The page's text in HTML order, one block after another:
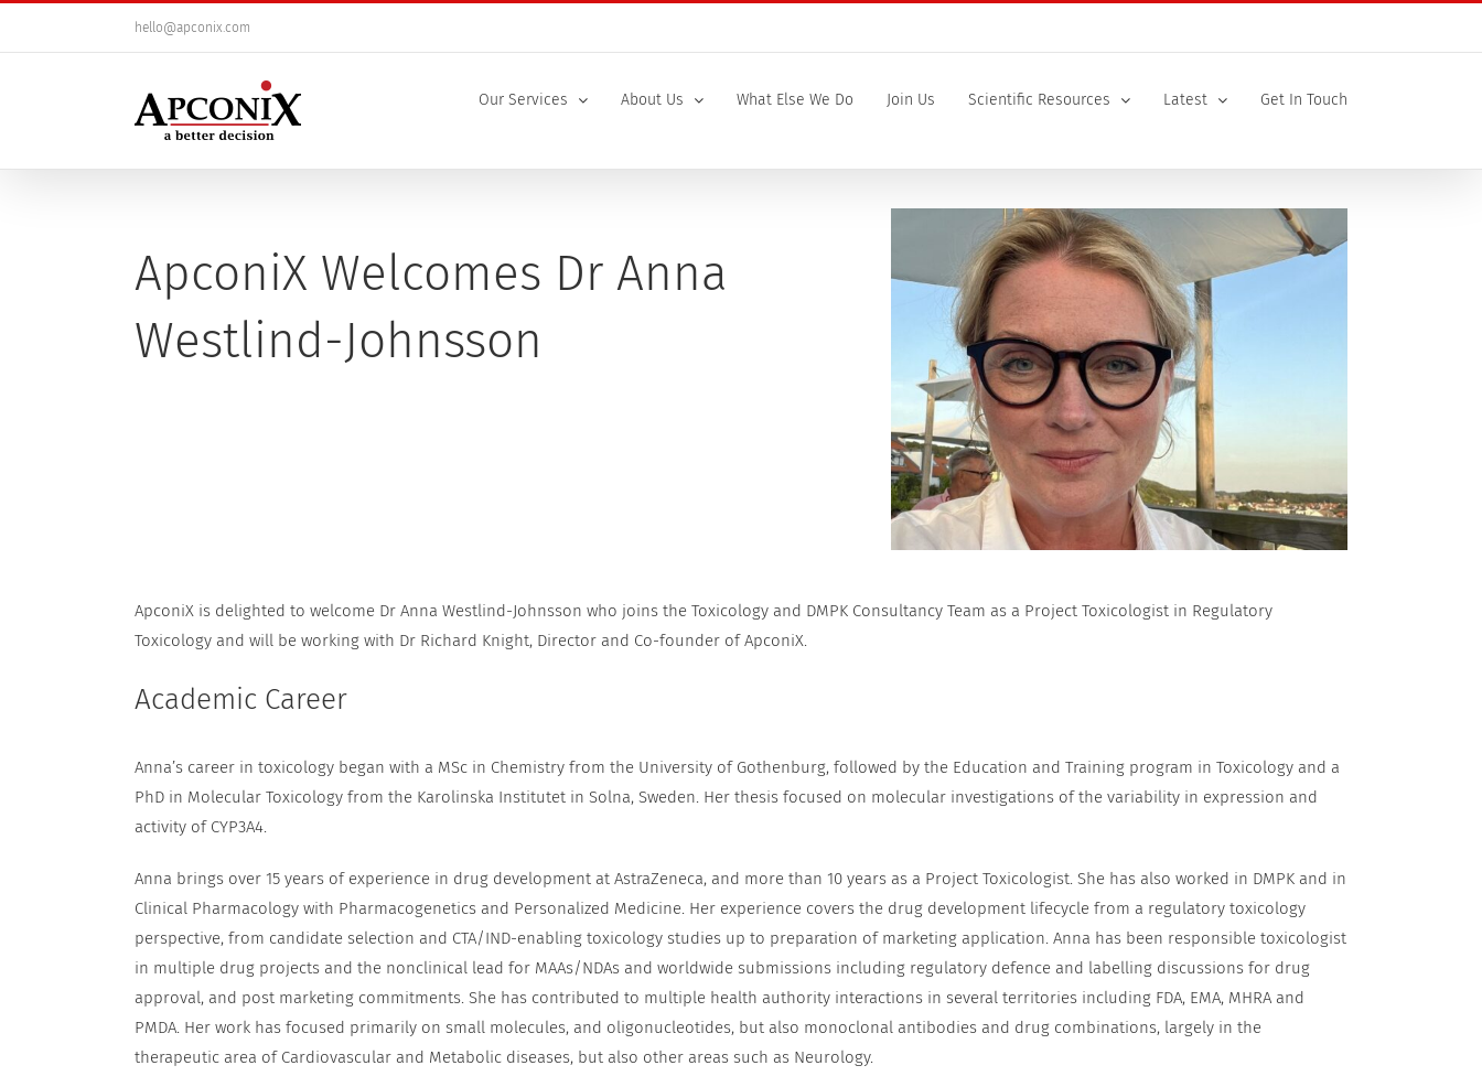
hello@apconix.com
Our Services About Us What Else We Do Join Us Scientific Resources Latest Get In Touch
ApconiX Welcomes Dr Anna
Westlind-Johnsson
ApconiX is delighted to welcome Dr Anna Westlind-Johnsson who joins the Toxicology and DMPK Consultancy Team as a Project Toxicologist in Regulatory
Toxicology and will be working with Dr Richard Knight, Director and Co-founder of ApconiX.
Academic Career
Anna’s career in toxicology began with a MSc in Chemistry from the University of Gothenburg, followed by the Education and Training program in Toxicology and a
PhD in Molecular Toxicology from the Karolinska Institutet in Solna, Sweden. Her thesis focused on molecular investigations of the variability in expression and
activity of CYP3A4.
Anna brings over 15 years of experience in drug development at AstraZeneca, and more than 10 years as a Project Toxicologist. She has also worked in DMPK and in
Clinical Pharmacology with Pharmacogenetics and Personalized Medicine. Her experience covers the drug development lifecycle from a regulatory toxicology
perspective, from candidate selection and CTA/IND-enabling toxicology studies up to preparation of marketing application. Anna has been responsible toxicologist
in multiple drug projects and the nonclinical lead for MAAs/NDAs and worldwide submissions including regulatory defence and labelling discussions for drug
approval, and post marketing commitments. She has contributed to multiple health authority interactions in several territories including FDA, EMA, MHRA and
PMDA. Her work has focused primarily on small molecules, and oligonucleotides, but also monoclonal antibodies and drug combinations, largely in the
therapeutic area of Cardiovascular and Metabolic diseases, but also other areas such as Neurology.